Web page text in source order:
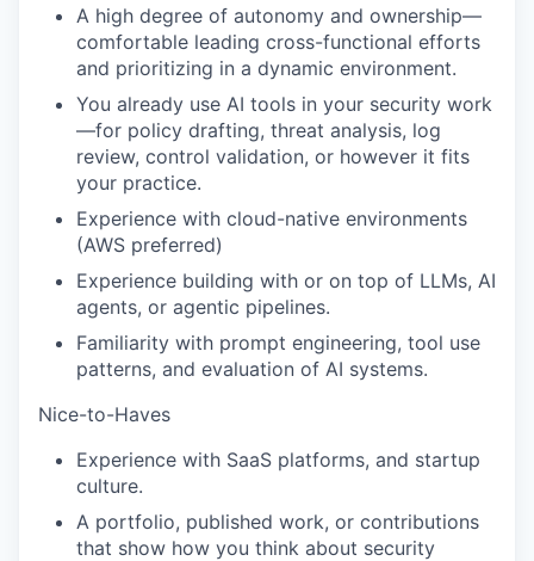
A high degree of autonomy and ownership—
comfortable leading cross-functional efforts
and prioritizing in a dynamic environment.
You already use AI tools in your security work
—for policy drafting, threat analysis, log
review, control validation, or however it fits
your practice.
Experience with cloud-native environments
(AWS preferred)
Experience building with or on top of LLMs, AI
agents, or agentic pipelines.
Familiarity with prompt engineering, tool use
patterns, and evaluation of AI systems.
Nice-to-Haves
Experience with SaaS platforms, and startup
culture.
A portfolio, published work, or contributions
that show how you think about security